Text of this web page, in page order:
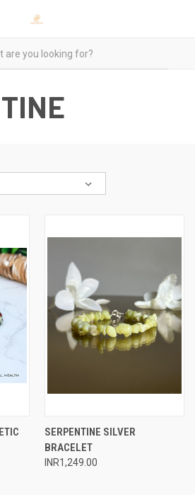
SERPENTINE SILVER
BRACELET
INR1,249.00